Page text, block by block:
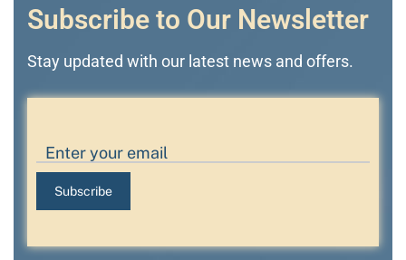
Subscribe to Our Newsletter
Stay updated with our latest news and offers.
Subscribe